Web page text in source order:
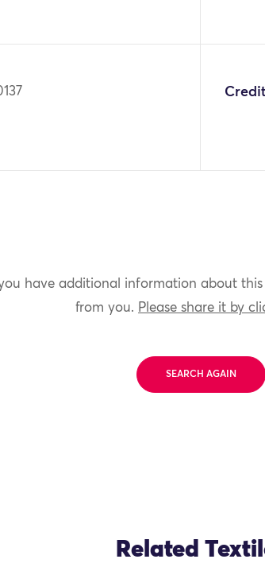
have additional information about
from you. Please share it by
SEARCH AGAIN
Related